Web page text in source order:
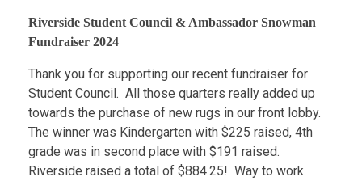
Riverside Student Council & Ambassador Snowman
Fundraiser 2024
Thank you for supporting our recent fundraiser for
Student Council. All those quarters really added up
towards the purchase of new rugs in our front lobby.
The winner was Kindergarten with $225 raised, 4th
grade was in second place with $191 raised.
Riverside raised a total of $884.25! Way to work